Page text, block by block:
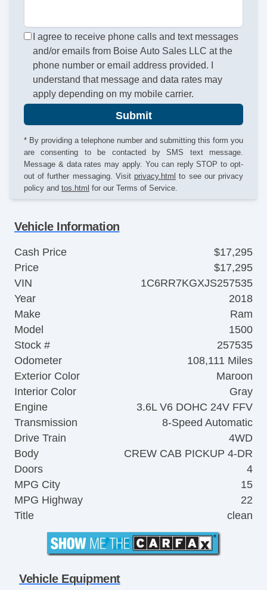
I agree to receive phone calls and text messages
and/or emails from Boise Auto Sales LLC at the
phone number or email address provided. I
understand that message and data rates may
apply depending on my mobile carrier.
Submit
* By providing a telephone number and submitting this form you
are consenting to be contacted by SMS text message.
Message & data rates may apply. You can reply STOP to opt-
out of further messaging. Visit privacy.html to see our privacy
policy and tos.html for our Terms of Service.
Vehicle Information
Cash Price
$17,295
Price
$17,295
VIN
1C6RR7KGXJS257535
Year
2018
Make
Ram
Model
1500
Stock #
257535
Odometer
108,111 Miles
Exterior Color
Maroon
Interior Color
Gray
Engine
3.6L V6 DOHC 24V FFV
Transmission
8-Speed Automatic
Drive Train
4WD
Body
CREW CAB PICKUP 4-DR
Doors
4
MPG City
15
MPG Highway
22
Title
clean
Vehicle Equipment